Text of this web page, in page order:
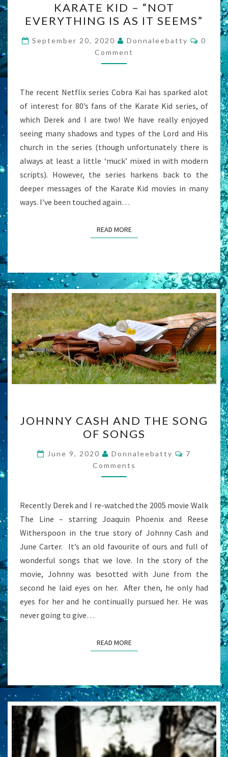
KID
–
“NOT
EVERYTHING
IS
IT
SEEMS”
KARATE KID – “NOT
EVERYTHING IS AS IT SEEMS”
September 20, 2020 Donnaleebatty
0
Comment
The recent Netflix series Cobra Kai has sparked alot
of interest for 80’s fans of the Karate Kid series, of
which Derek and I are two! We have really enjoyed
seeing many shadows and types of the Lord and His
church in the series (though unfortunately there is
always at least a little ‘muck’ mixed in with modern
scripts). However, the series harkens back to the
deeper messages of the Karate Kid movies in many
ways. I’ve been touched again…
READ MOREREAD MORE
CASH
AND
THE
SONG
OF
JOHNNY CASH AND THE SONG
OF SONGS
June 9, 2020 Donnaleebatty Comments
7
Comments
Recently Derek and I re-watched the 2005 movie Walk
The Line – starring Joaquin Phoenix and Reese
Witherspoon in the true story of Johnny Cash and
June Carter. It’s an old favourite of ours and full of
wonderful songs that we love. In the story of the
movie, Johnny was besotted with June from the
second he laid eyes on her. After then, he only had
eyes for her and he continually pursued her. He was
never going to give…
READ MOREREAD MORE